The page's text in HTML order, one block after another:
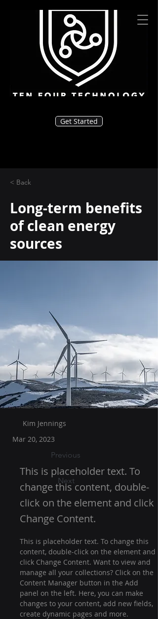
Get Started
< Back
Long-term benefits
of clean energy
sources
Kim Jennings
Mar 20, 2023
This is placeholder text. To
change this content, double-
click on the element and click
Change Content.
Previous
Next
This is placeholder text. To change this
content, double-click on the element and
click Change Content. Want to view and
manage all your collections? Click on the
Content Manager button in the Add
panel on the left. Here, you can make
changes to your content, add new fields,
create dynamic pages and more.